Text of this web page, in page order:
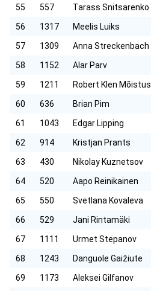
55
557 Tarass Snitsarenko
56
1317 Meelis Luiks
57
1309 Anna Streckenbach
58
1152 Alar Parv
59
1211 Robert Klen Mõistus
60
636 Brian Pim
61
1043 Edgar Lipping
62
914 Kristjan Prants
63
430 Nikolay Kuznetsov
64
520 Aapo Reinikainen
65
550 Svetlana Kovaleva
66
529 Jani Rintamäki
67
1111 Urmet Stepanov
68
1243 Danguole Gaižiute
69
1173 Aleksei Gilfanov